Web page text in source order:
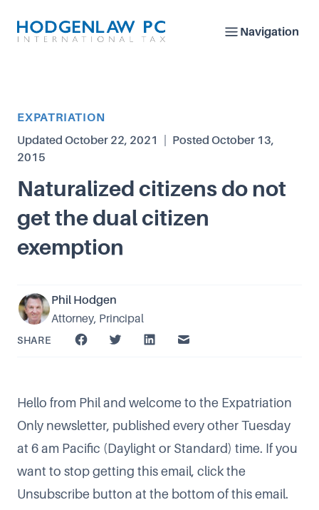
Navigation
Article Category
EXPATRIATION
Updated October 22, 2021 Posted October 13,
2015
Naturalized citizens do not
get the dual citizen
exemption
Phil Hodgen
Attorney, Principal
SHARE
Hello from Phil and welcome to the Expatriation
Only newsletter, published every other Tuesday
at 6 am Pacific (Daylight or Standard) time. If you
want to stop getting this email, click the
Unsubscribe button at the bottom of this email.